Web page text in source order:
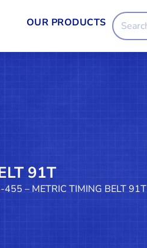
OUR PRODUCTS
91T
– METRIC TIMING BELT 91T